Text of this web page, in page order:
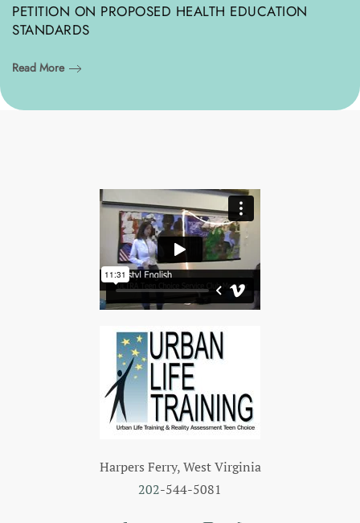
PETITION ON PROPOSED HEALTH EDUCATION
STANDARDS
Read More
Harpers Ferry, West Virginia
202-544-5081